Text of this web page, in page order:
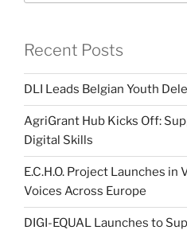
Recent Posts
DLI Leads Belgian Youth
AgriGrant Hub Kicks Off:
Digital Skills
E.C.H.O. Project Launches
Voices Across Europe
DIGI-EQUAL Launches to